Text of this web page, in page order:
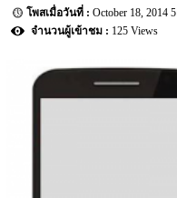
October 18, 2014
125 Views